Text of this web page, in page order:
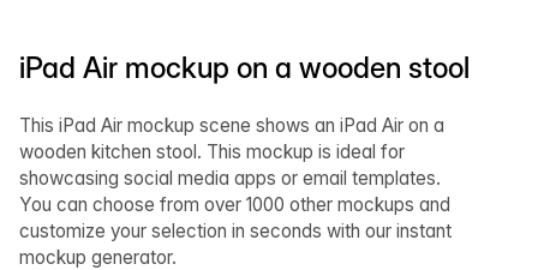
iPad Air mockup on a wooden stool
This iPad Air mockup scene shows an iPad Air on a
wooden kitchen stool. This mockup is ideal for
showcasing social media apps or email templates.
You can choose from over 1000 other mockups and
customize your selection in seconds with our instant
mockup generator.